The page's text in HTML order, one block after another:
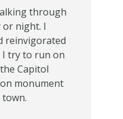
through
or night. I
reinvigorated
I try to run on
Capitol
monument